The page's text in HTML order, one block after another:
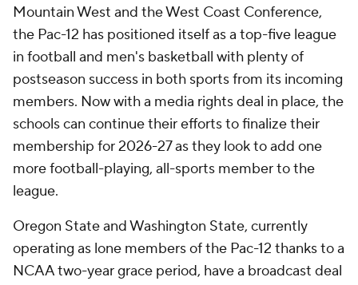
Mountain West and the West Coast Conference,
the Pac-12 has positioned itself as a top-five league
in football and men's basketball with plenty of
postseason success in both sports from its incoming
members. Now with a media rights deal in place, the
schools can continue their efforts to finalize their
membership for 2026-27 as they look to add one
more football-playing, all-sports member to the
league.
Oregon State and Washington State, currently
operating as lone members of the Pac-12 thanks to a
NCAA two-year grace period, have a broadcast deal